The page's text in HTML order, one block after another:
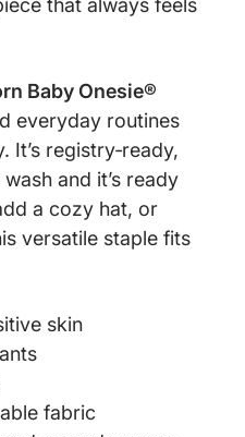
that always feels
Baby Onesie®
everyday routines
It’s registry‑ready,
and it’s ready
a cozy hat, or
versatile staple fits
skin
fabric